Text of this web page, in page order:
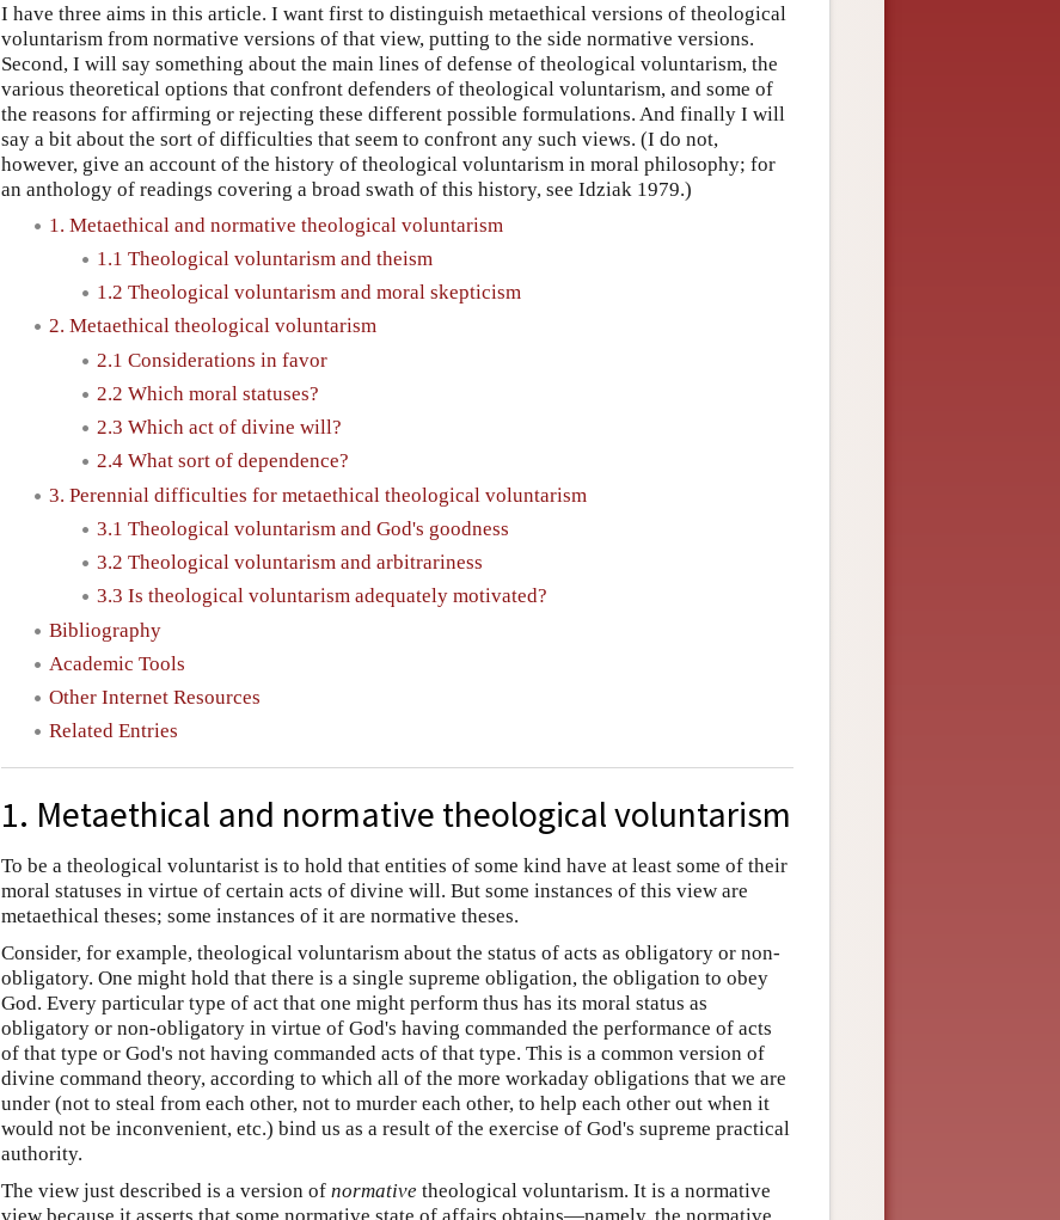
I have three aims in this article. I want first to distinguish metaethical versions of theological
voluntarism from normative versions of that view, putting to the side normative versions.
Second, I will say something about the main lines of defense of theological voluntarism, the
various theoretical options that confront defenders of theological voluntarism, and some of
the reasons for affirming or rejecting these different possible formulations. And finally I will
say a bit about the sort of difficulties that seem to confront any such views. (I do not,
however, give an account of the history of theological voluntarism in moral philosophy; for
an anthology of readings covering a broad swath of this history, see Idziak 1979.)
1. Metaethical and normative theological voluntarism
1.1 Theological voluntarism and theism
1.2 Theological voluntarism and moral skepticism
2. Metaethical theological voluntarism
2.1 Considerations in favor
2.2 Which moral statuses?
2.3 Which act of divine will?
2.4 What sort of dependence?
3. Perennial difficulties for metaethical theological voluntarism
3.1 Theological voluntarism and God's goodness
3.2 Theological voluntarism and arbitrariness
3.3 Is theological voluntarism adequately motivated?
Bibliography
Academic Tools
Other Internet Resources
Related Entries
1. Metaethical and normative theological voluntarism
To be a theological voluntarist is to hold that entities of some kind have at least some of their
moral statuses in virtue of certain acts of divine will. But some instances of this view are
metaethical theses; some instances of it are normative theses.
Consider, for example, theological voluntarism about the status of acts as obligatory or non-
obligatory. One might hold that there is a single supreme obligation, the obligation to obey
God. Every particular type of act that one might perform thus has its moral status as
obligatory or non-obligatory in virtue of God's having commanded the performance of acts
of that type or God's not having commanded acts of that type. This is a common version of
divine command theory, according to which all of the more workaday obligations that we are
under (not to steal from each other, not to murder each other, to help each other out when it
would not be inconvenient, etc.) bind us as a result of the exercise of God's supreme practical
authority.
The view just described is a version of normative theological voluntarism. It is a normative